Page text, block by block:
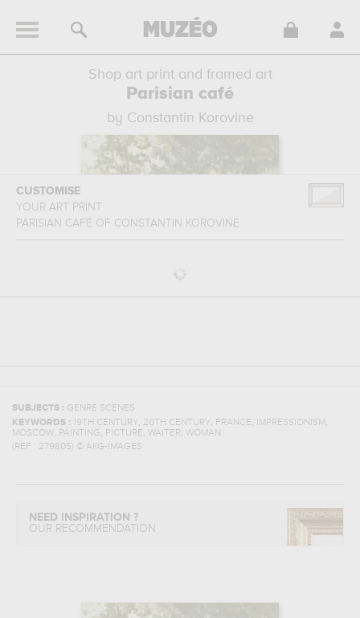
Shop art print and framed art
Parisian café
by Constantin Korovine
CUSTOMISE
YOUR ART PRINT
PARISIAN CAFÉ OF CONSTANTIN KOROVINE
SUBJECTS : GENRE SCENES
KEYWORDS :
19TH CENTURY, 20TH CENTURY, FRANCE, IMPRESSIONISM ,
MOSCOW, PAINTING, PICTURE, WAITER, WOMAN
(REF : 279805) © AKG-IMAGES
NEED INSPIRATION ?
OUR RECOMMENDATION